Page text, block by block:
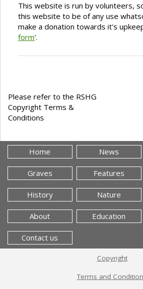
This website is run by volunteers,
this website to be of any use
make a donation towards it's
form'.
Please refer to the RSHG
Copyright Terms &
Conditions
Home News
Graves Features
History Nature
About Education
Contact us
Copyright
Terms and